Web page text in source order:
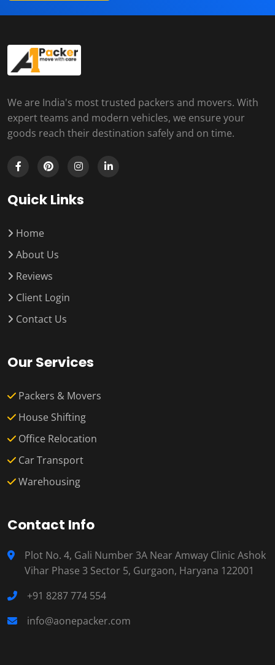
We are India's most trusted packers and movers. With
expert teams and modern vehicles, we ensure your
goods reach their destination safely and on time.
Quick Links
Home
About Us
Reviews
Client Login
Contact Us
Our Services
Packers & Movers
House Shifting
Office Relocation
Car Transport
Warehousing
Contact Info
Plot No. 4, Gali Number 3A Near Amway Clinic Ashok
Vihar Phase 3 Sector 5, Gurgaon, Haryana 122001
+91 8287 774 554
info@aonepacker.com